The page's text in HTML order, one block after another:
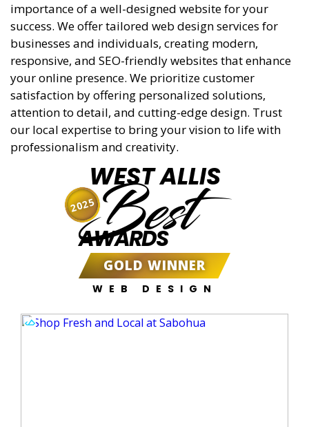
importance of a well-designed website for your
success. We offer tailored web design services for
businesses and individuals, creating modern,
responsive, and SEO-friendly websites that enhance
your online presence. We prioritize customer
satisfaction by offering personalized solutions,
attention to detail, and cutting-edge design. Trust
our local expertise to bring your vision to life with
professionalism and creativity.
WEST ALLIS
Best
AWARDS
GOLD WINNER
WEB DESIGN
2025